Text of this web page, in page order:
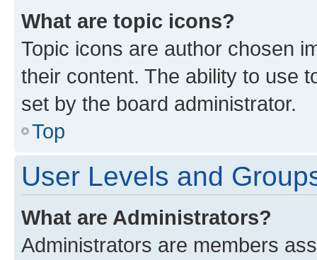
What are topic icons?
Topic icons are author chosen
their content. The ability to use
set by the board administrator.
Top
User Levels and
What are Administrators?
Administrators are members